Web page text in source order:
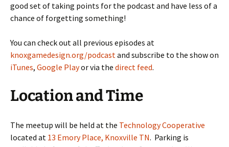
good set of taking points for the podcast and have less of a
chance of forgetting something!
You can check out all previous episodes at
knoxgamedesign.org/podcastand subscribe to the show on
iTunes, Google Playor via the direct feed.
Location and Time
The meetup will be held at the Technology Cooperative
located at 13 Emory Place, Knoxville TN. Parking is